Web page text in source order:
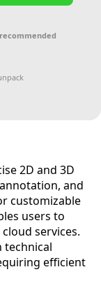
2D and 3D
and
customizable
users to
services.
technical
efficient